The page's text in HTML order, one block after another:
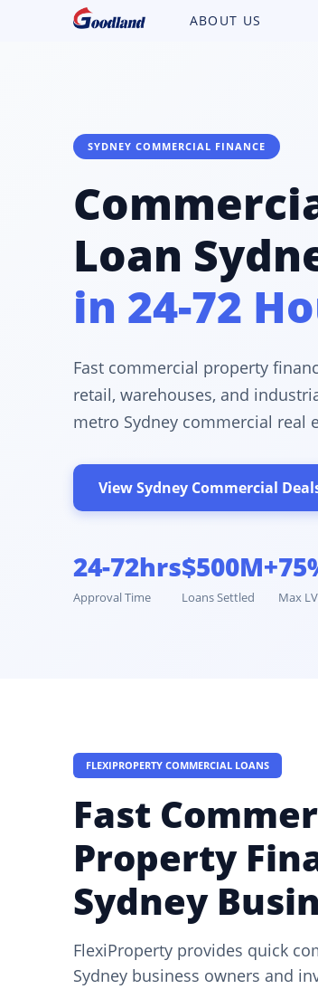
ABOUT US
SYDNEY COMMERCIAL FINANCE
Loan
in 24-72
Fast commercial property
retail, warehouses, and
metro Sydney commercial real
View Sydney Commercial
24-72hrs
Approval Time
$500M+
Loans Settled Max
FLEXIPROPERTY COMMERCIAL LOANS
Fast
Property
Sydney
FlexiProperty provides quick
Sydney business owners and